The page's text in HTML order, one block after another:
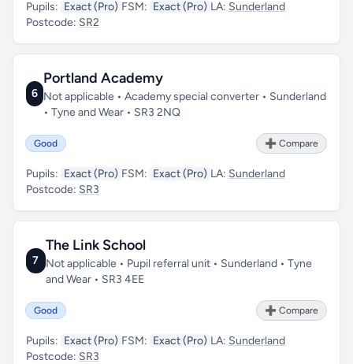
Pupils: Exact (Pro) FSM: Exact (Pro) LA: Sunderland
Postcode: SR2
6
Portland Academy
Not applicable • Academy special converter • Sunderland
• Tyne and Wear • SR3 2NQ
Good ➕ Compare
Pupils: Exact (Pro) FSM: Exact (Pro) LA: Sunderland
Postcode: SR3
7
The Link School
Not applicable • Pupil referral unit • Sunderland • Tyne
and Wear • SR3 4EE
Good ➕ Compare
Pupils: Exact (Pro) FSM: Exact (Pro) LA: Sunderland
Postcode: SR3